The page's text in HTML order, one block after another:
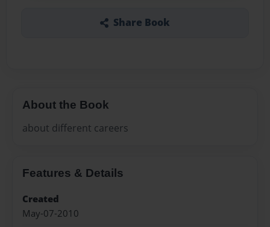
Share Book
About the Book
about different careers
Features & Details
Created
May-07-2010